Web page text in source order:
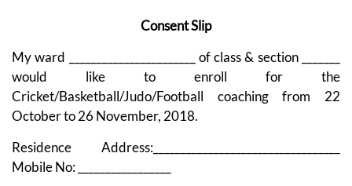
Consent Slip
My ward _______________________ of class & section _______
would like to enroll for the
Cricket/Basketball/Judo/Football coaching from 22
October to 26 November, 2018.
Residence Address:__________________________________
Mobile No: _________________